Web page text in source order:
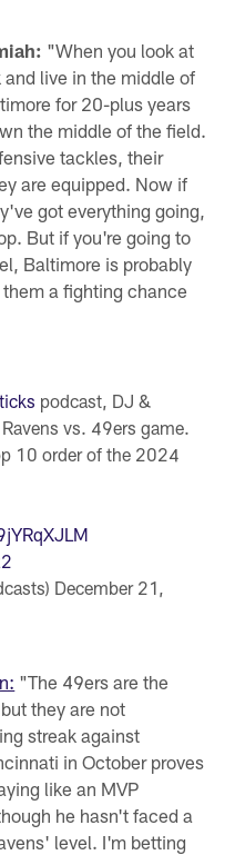
"When you look at
live in the middle of
for 20-plus years
the middle of the field.
tackles, their
are equipped. Now if
got everything going,
But if you're going to
Baltimore is probably
a fighting chance
podcast, DJ &
vs. 49ers game.
10 order of the 2024
December 21,
"The 49ers are the
they are not
streak against
in October proves
like an MVP
he hasn't faced a
level. I'm betting